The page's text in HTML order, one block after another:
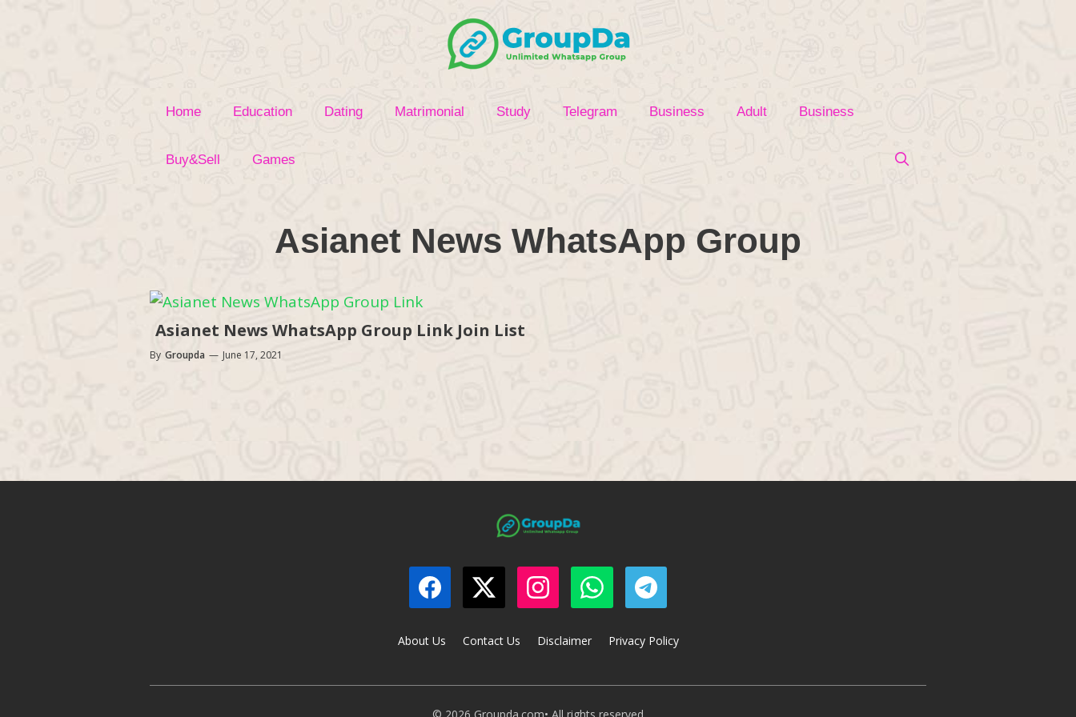
Home Education Dating Matrimonial Study Telegram Business Adult Business
Buy&Sell Games
Asianet News WhatsApp Group
Asianet News WhatsApp Group Link Join List
By Groupda — June 17, 2021
About Us Contact Us Disclaimer Privacy Policy